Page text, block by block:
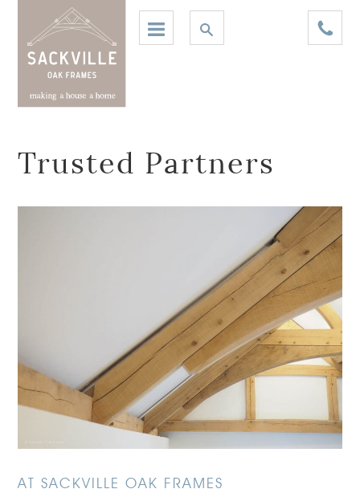
Trusted Partners
AT SACKVILLE OAK FRAMES